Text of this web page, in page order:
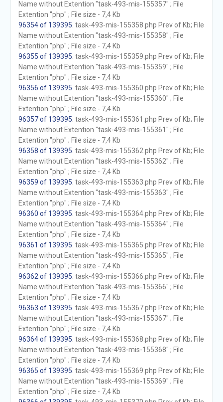
Name without Extention "task-493-mis-155357" ; File
Extention "php" ; File size - 7,4 Kb
96354 of 139395 . task-493-mis-155358.php Prev of Kb; File
Name without Extention "task-493-mis-155358" ; File
Extention "php" ; File size - 7,4 Kb
96355 of 139395 . task-493-mis-155359.php Prev of Kb; File
Name without Extention "task-493-mis-155359" ; File
Extention "php" ; File size - 7,4 Kb
96356 of 139395 . task-493-mis-155360.php Prev of Kb; File
Name without Extention "task-493-mis-155360" ; File
Extention "php" ; File size - 7,4 Kb
96357 of 139395 . task-493-mis-155361.php Prev of Kb; File
Name without Extention "task-493-mis-155361" ; File
Extention "php" ; File size - 7,4 Kb
96358 of 139395 . task-493-mis-155362.php Prev of Kb; File
Name without Extention "task-493-mis-155362" ; File
Extention "php" ; File size - 7,4 Kb
96359 of 139395 . task-493-mis-155363.php Prev of Kb; File
Name without Extention "task-493-mis-155363" ; File
Extention "php" ; File size - 7,4 Kb
96360 of 139395 . task-493-mis-155364.php Prev of Kb; File
Name without Extention "task-493-mis-155364" ; File
Extention "php" ; File size - 7,4 Kb
96361 of 139395 . task-493-mis-155365.php Prev of Kb; File
Name without Extention "task-493-mis-155365" ; File
Extention "php" ; File size - 7,4 Kb
96362 of 139395 . task-493-mis-155366.php Prev of Kb; File
Name without Extention "task-493-mis-155366" ; File
Extention "php" ; File size - 7,4 Kb
96363 of 139395 . task-493-mis-155367.php Prev of Kb; File
Name without Extention "task-493-mis-155367" ; File
Extention "php" ; File size - 7,4 Kb
96364 of 139395 . task-493-mis-155368.php Prev of Kb; File
Name without Extention "task-493-mis-155368" ; File
Extention "php" ; File size - 7,4 Kb
96365 of 139395 . task-493-mis-155369.php Prev of Kb; File
Name without Extention "task-493-mis-155369" ; File
Extention "php" ; File size - 7,4 Kb